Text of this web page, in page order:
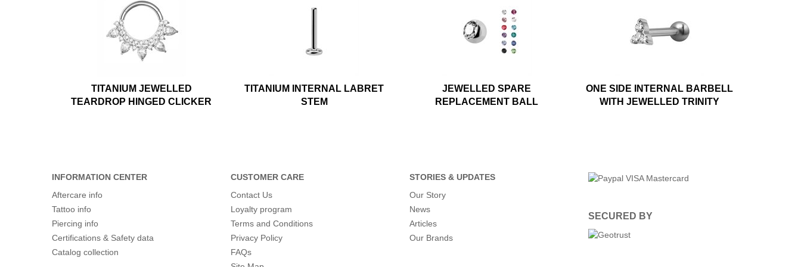
TITANIUM JEWELLED
TEARDROP HINGED CLICKER
TITANIUM INTERNAL LABRET
STEM
JEWELLED SPARE
REPLACEMENT BALL
ONE SIDE INTERNAL BARBELL
WITH JEWELLED TRINITY
INFORMATION CENTER
Aftercare info
Tattoo info
Piercing info
Certifications & Safety data
Catalog collection
CUSTOMER CARE
Contact Us
Loyalty program
Terms and Conditions
Privacy Policy
FAQs
STORIES & UPDATES
Our Story
News
Articles
Our Brands
SECURED BY